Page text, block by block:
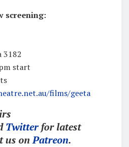
screening:
3182
start
films/geeta
Twitterfor latest
us onPatreon.